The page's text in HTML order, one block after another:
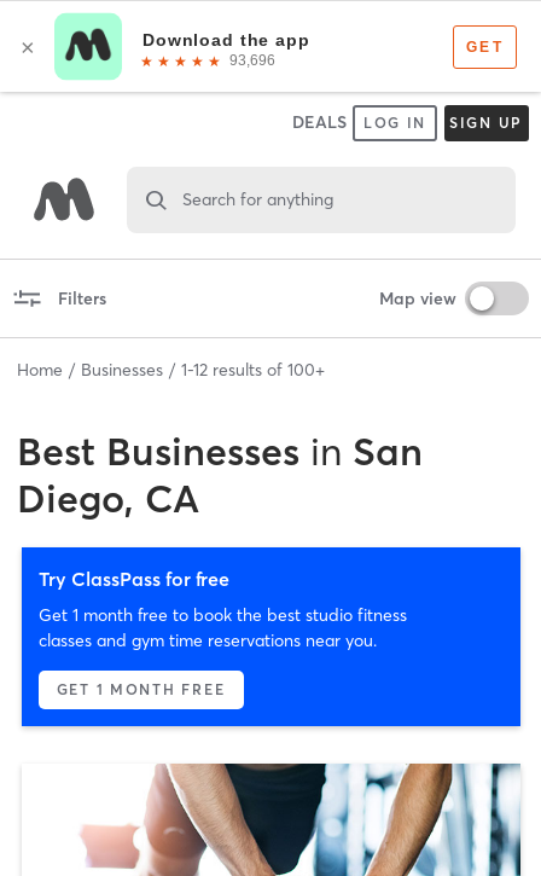
DEALS LOG IN SIGN UP
Search for anything
Filters Map view
Home Businesses 1-12 results of 100+
Best Businesses in San
Diego, CA
Try ClassPass for free
Get 1 month free to book the best studio fitness
classes and gym time reservations near you.
GET 1 MONTH FREE